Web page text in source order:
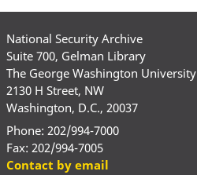
National Security Archive
Suite 700, Gelman Library
The George Washington University
2130 H Street, NW
Washington, D.C., 20037
Phone: 202/994-7000
Fax: 202/994-7005
Contact by email